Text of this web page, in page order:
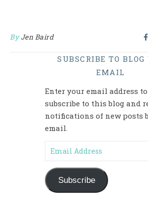
ByJen Baird
SUBSCRIBE TO
EMAIL
Enter your email address to
subscribe to this blog and
notifications of new posts
email.
Email Address
Subscribe